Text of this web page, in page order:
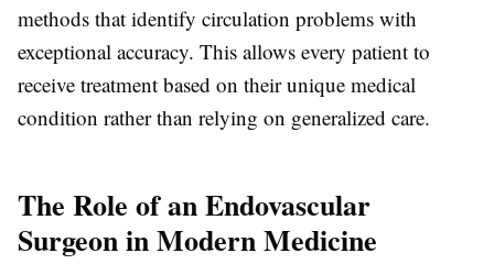
methods that identify circulation problems with
exceptional accuracy. This allows every patient to
receive treatment based on their unique medical
condition rather than relying on generalized care.
The Role of an Endovascular
Surgeon in Modern Medicine